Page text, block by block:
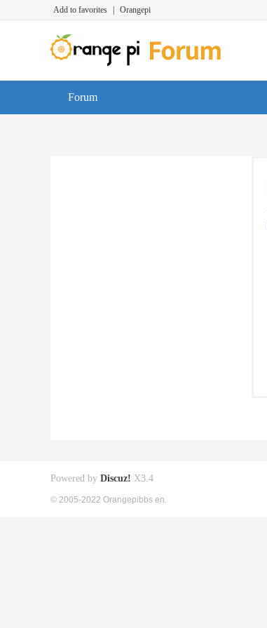
Add to favorites Orangepi
Forum
Powered by Discuz! X3.4
© 2005-2022 Orangepibbs en.